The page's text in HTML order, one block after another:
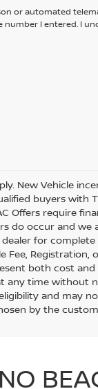
or automated
I entered. I
New Vehicle
buyers with
require
do occur and
for
Fee,
both cost
time without
and may
by the